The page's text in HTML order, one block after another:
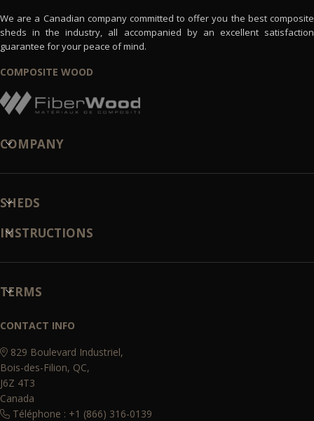
We are a Canadian company committed to offer you the best composite
sheds in the industry, all accompanied by an excellent satisfaction
guarantee for your peace of mind.
COMPOSITE WOOD
COMPANY
SHEDS
INSTRUCTIONS
TERMS
CONTACT INFO
829 Boulevard Industriel,
Bois-des-Filion, QC,
J6Z 4T3
Canada
Téléphone : +1 (866) 316-0139